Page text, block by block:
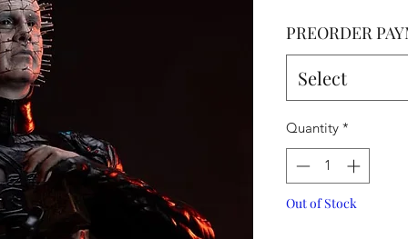
PREORDER
Select
Quantity *
Out of Stock